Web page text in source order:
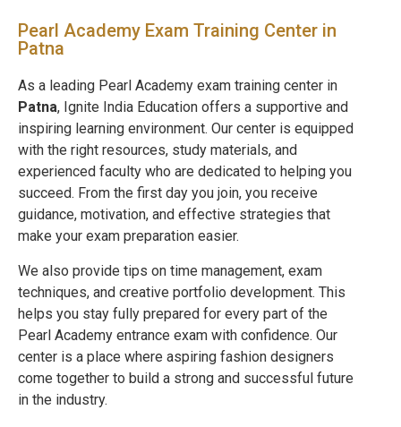
Pearl Academy Exam Training Center in
Patna
As a leading Pearl Academy exam training center in
Patna, Ignite India Education offers a supportive and
inspiring learning environment. Our center is equipped
with the right resources, study materials, and
experienced faculty who are dedicated to helping you
succeed. From the first day you join, you receive
guidance, motivation, and effective strategies that
make your exam preparation easier.
We also provide tips on time management, exam
techniques, and creative portfolio development. This
helps you stay fully prepared for every part of the
Pearl Academy entrance exam with confidence. Our
center is a place where aspiring fashion designers
come together to build a strong and successful future
in the industry.